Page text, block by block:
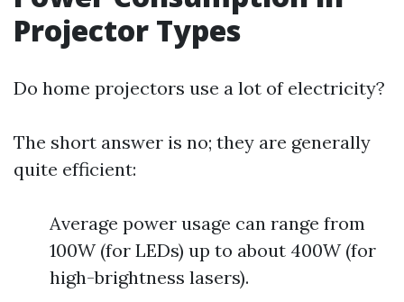
Projector Types
Do home projectors use a lot of electricity?
The short answer is no; they are generally
quite efficient:
Average power usage can range from
100W (for LEDs) up to about 400W (for
high-brightness lasers).